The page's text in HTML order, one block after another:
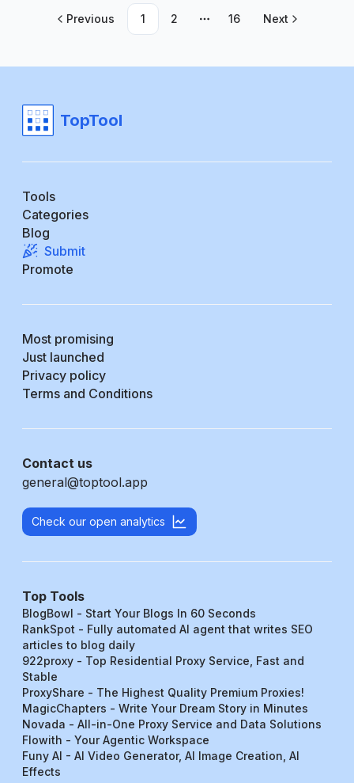
Previous 1 2
More pages
16 Next
TopTool
Tools
Categories
Blog
Submit
Promote
Most promising
Just launched
Privacy policy
Terms and Conditions
Contact us
general@toptool.app
Check our open analytics
Top Tools
BlogBowl - Start Your Blogs In 60 Seconds
RankSpot - Fully automated AI agent that writes SEO
articles to blog daily
922proxy - Top Residential Proxy Service, Fast and
Stable
ProxyShare - The Highest Quality Premium Proxies!
MagicChapters - Write Your Dream Story in Minutes
Novada - All-in-One Proxy Service and Data Solutions
Flowith - Your Agentic Workspace
Funy AI - AI Video Generator, AI Image Creation, AI
Effects